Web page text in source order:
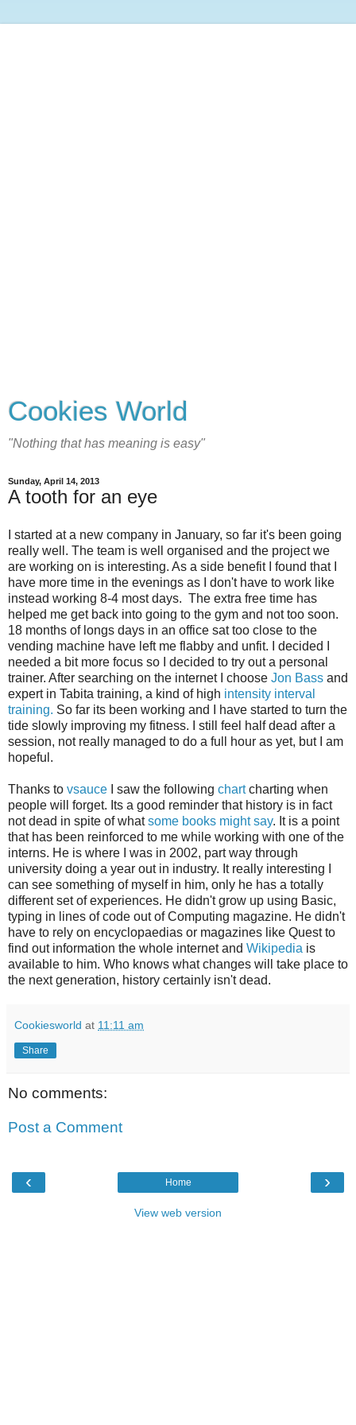
Cookies World
"Nothing that has meaning is easy"
Sunday, April 14, 2013
A tooth for an eye
I started at a new company in January, so far it's been going
really well. The team is well organised and the project we
are working on is interesting. As a side benefit I found that I
have more time in the evenings as I don't have to work like
instead working 8-4 most days. The extra free time has
helped me get back into going to the gym and not too soon.
18 months of longs days in an office sat too close to the
vending machine have left me flabby and unfit. I decided I
needed a bit more focus so I decided to try out a personal
trainer. After searching on the internet I choose Jon Bass and
expert in Tabita training, a kind of high intensity interval
training. So far its been working and I have started to turn the
tide slowly improving my fitness. I still feel half dead after a
session, not really managed to do a full hour as yet, but I am
hopeful.
Thanks to vsauce I saw the following chartcharting when
people will forget. Its a good reminder that history is in fact
not dead in spite of whatsome books might say. It is a point
that has been reinforced to me while working with one of the
interns. He is where I was in 2002, part way through
university doing a year out in industry. It really interesting I
can see something of myself in him, only he has a totally
different set of experiences. He didn't grow up using Basic,
typing in lines of code out of Computing magazine. He didn't
have to rely on encyclopaedias or magazines like Quest to
find out information the whole internet and Wikipedia is
available to him. Who knows what changes will take place to
the next generation, history certainly isn't dead.
Cookiesworld at 11:11 am
Share
No comments:
Post a Comment
‹ ›
Home
View web version